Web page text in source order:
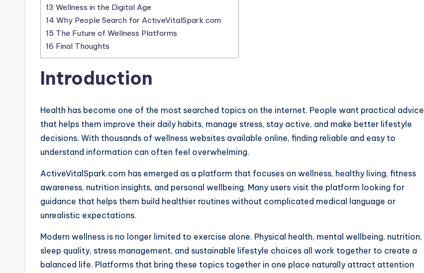
13 Wellness in the Digital Age
14 Why People Search for ActiveVitalSpark.com
15 The Future of Wellness Platforms
16 Final Thoughts
Introduction
Health has become one of the most searched topics on the internet. People want practical advice
that helps them improve their daily habits, manage stress, stay active, and make better lifestyle
decisions. With thousands of wellness websites available online, finding reliable and easy to
understand information can often feel overwhelming.
ActiveVitalSpark.com has emerged as a platform that focuses on wellness, healthy living, fitness
awareness, nutrition insights, and personal wellbeing. Many users visit the platform looking for
guidance that helps them build healthier routines without complicated medical language or
unrealistic expectations.
Modern wellness is no longer limited to exercise alone. Physical health, mental wellbeing, nutrition,
sleep quality, stress management, and sustainable lifestyle choices all work together to create a
balanced life. Platforms that bring these topics together in one place naturally attract attention